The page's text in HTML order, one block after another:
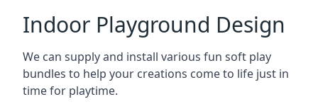
Indoor Playground Design
We can supply and install various fun soft play
bundles to help your creations come to life just in
time for playtime.